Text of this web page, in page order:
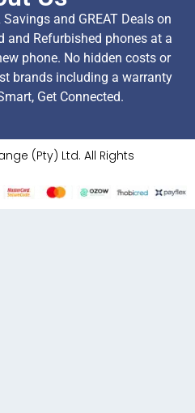
and GREAT Deals on
and Refurbished phones at a
phone. No hidden costs or
brands including a warranty
Get Connected.
(Pty) Ltd. All Rights